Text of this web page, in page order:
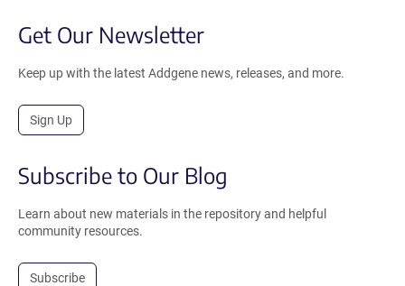
Get Our Newsletter
Keep up with the latest Addgene news, releases, and more.
Sign Up
Subscribe to Our Blog
Learn about new materials in the repository and helpful
community resources.
Subscribe